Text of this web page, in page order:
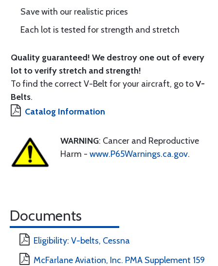
Save with our realistic prices
Each lot is tested for strength and stretch
Quality guaranteed! We destroy one out of every
lot to verify stretch and strength!
To find the correct V-Belt for your aircraft, go toV-
Belts.
Catalog Information
WARNING: Cancer and Reproductive
Harm - www.P65Warnings.ca.gov.
Documents
Eligibility: V-belts, Cessna
McFarlane Aviation, Inc. PMA Supplement 159